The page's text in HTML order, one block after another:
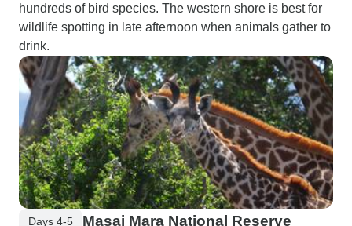
hundreds of bird species. The western shore is best for
wildlife spotting in late afternoon when animals gather to
drink.
Days 4-5 Masai Mara National Reserve